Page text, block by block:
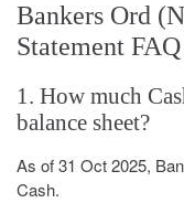
Bankers Ord
Statement FAQ
1. How much
balance sheet?
As of 31 Oct 2025,
Cash.